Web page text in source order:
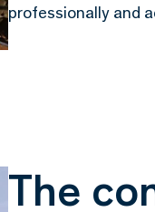
professionally and
The